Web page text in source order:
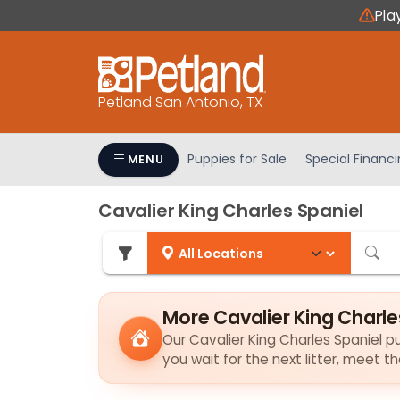
note:
accessibility
Press
Petland San Antonio, TX
MENU Puppies for Sale Special
Cavalier King Charles Spaniel
More Cavalier King
Our Cavalier King Charles Spaniel
you wait for the next litter, meet